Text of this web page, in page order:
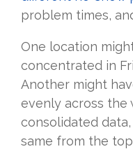
problem times,
One location
concentrated in
Another might
evenly across the
consolidated
same from the